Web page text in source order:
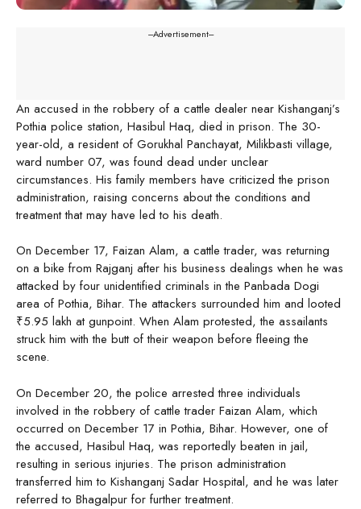
---Advertisement---
An accused in the robbery of a cattle dealer near Kishanganj’s
Pothia police station, Hasibul Haq, died in prison. The 30-
year-old, a resident of Gorukhal Panchayat, Milikbasti village,
ward number 07, was found dead under unclear
circumstances. His family members have criticized the prison
administration, raising concerns about the conditions and
treatment that may have led to his death.
On December 17, Faizan Alam, a cattle trader, was returning
on a bike from Rajganj after his business dealings when he was
attacked by four unidentified criminals in the Panbada Dogi
area of Pothia, Bihar. The attackers surrounded him and looted
₹5.95 lakh at gunpoint. When Alam protested, the assailants
struck him with the butt of their weapon before fleeing the
scene.
On December 20, the police arrested three individuals
involved in the robbery of cattle trader Faizan Alam, which
occurred on December 17 in Pothia, Bihar. However, one of
the accused, Hasibul Haq, was reportedly beaten in jail,
resulting in serious injuries. The prison administration
transferred him to Kishanganj Sadar Hospital, and he was later
referred to Bhagalpur for further treatment.